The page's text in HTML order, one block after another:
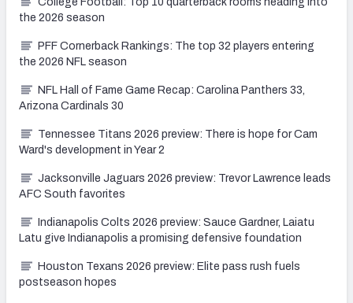
the 2026 season
PFF Cornerback Rankings: The top 32 players entering
the 2026 NFL season
NFL Hall of Fame Game Recap: Carolina Panthers 33,
Arizona Cardinals 30
Tennessee Titans 2026 preview: There is hope for Cam
Ward's development in Year 2
Jacksonville Jaguars 2026 preview: Trevor Lawrence leads
AFC South favorites
Indianapolis Colts 2026 preview: Sauce Gardner, Laiatu
Latu give Indianapolis a promising defensive foundation
Houston Texans 2026 preview: Elite pass rush fuels
postseason hopes